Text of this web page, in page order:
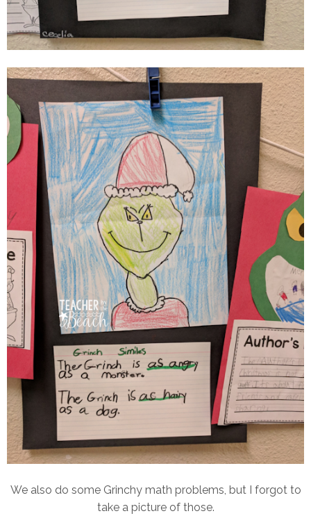
We also do some Grinchy math problems, but I forgot to
take a picture of those.